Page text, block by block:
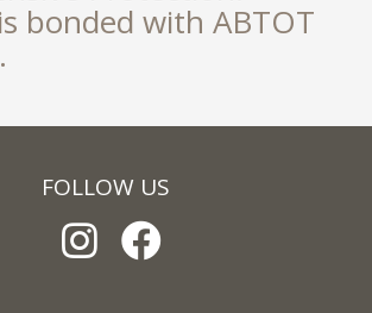
bonded with ABTOT
FOLLOW US